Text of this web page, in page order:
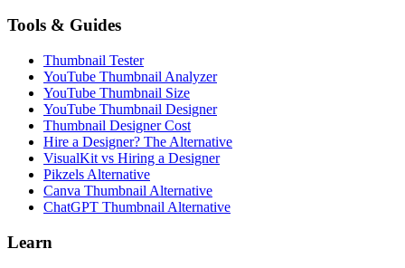
Tools & Guides
Thumbnail Tester
YouTube Thumbnail Analyzer
YouTube Thumbnail Size
YouTube Thumbnail Designer
Thumbnail Designer Cost
Hire a Designer? The Alternative
VisualKit vs Hiring a Designer
Pikzels Alternative
Canva Thumbnail Alternative
ChatGPT Thumbnail Alternative
Learn